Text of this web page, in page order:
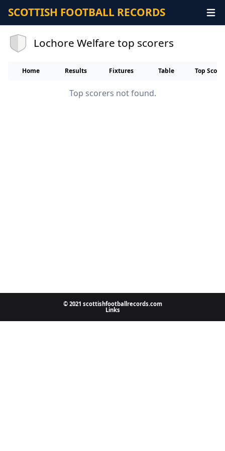
SCOTTISH FOOTBALL RECORDS
Lochore Welfare top scorers
Home Results Fixtures Table Top
Top scorers not found.
© 2021 scottishfootballrecords.com
Links